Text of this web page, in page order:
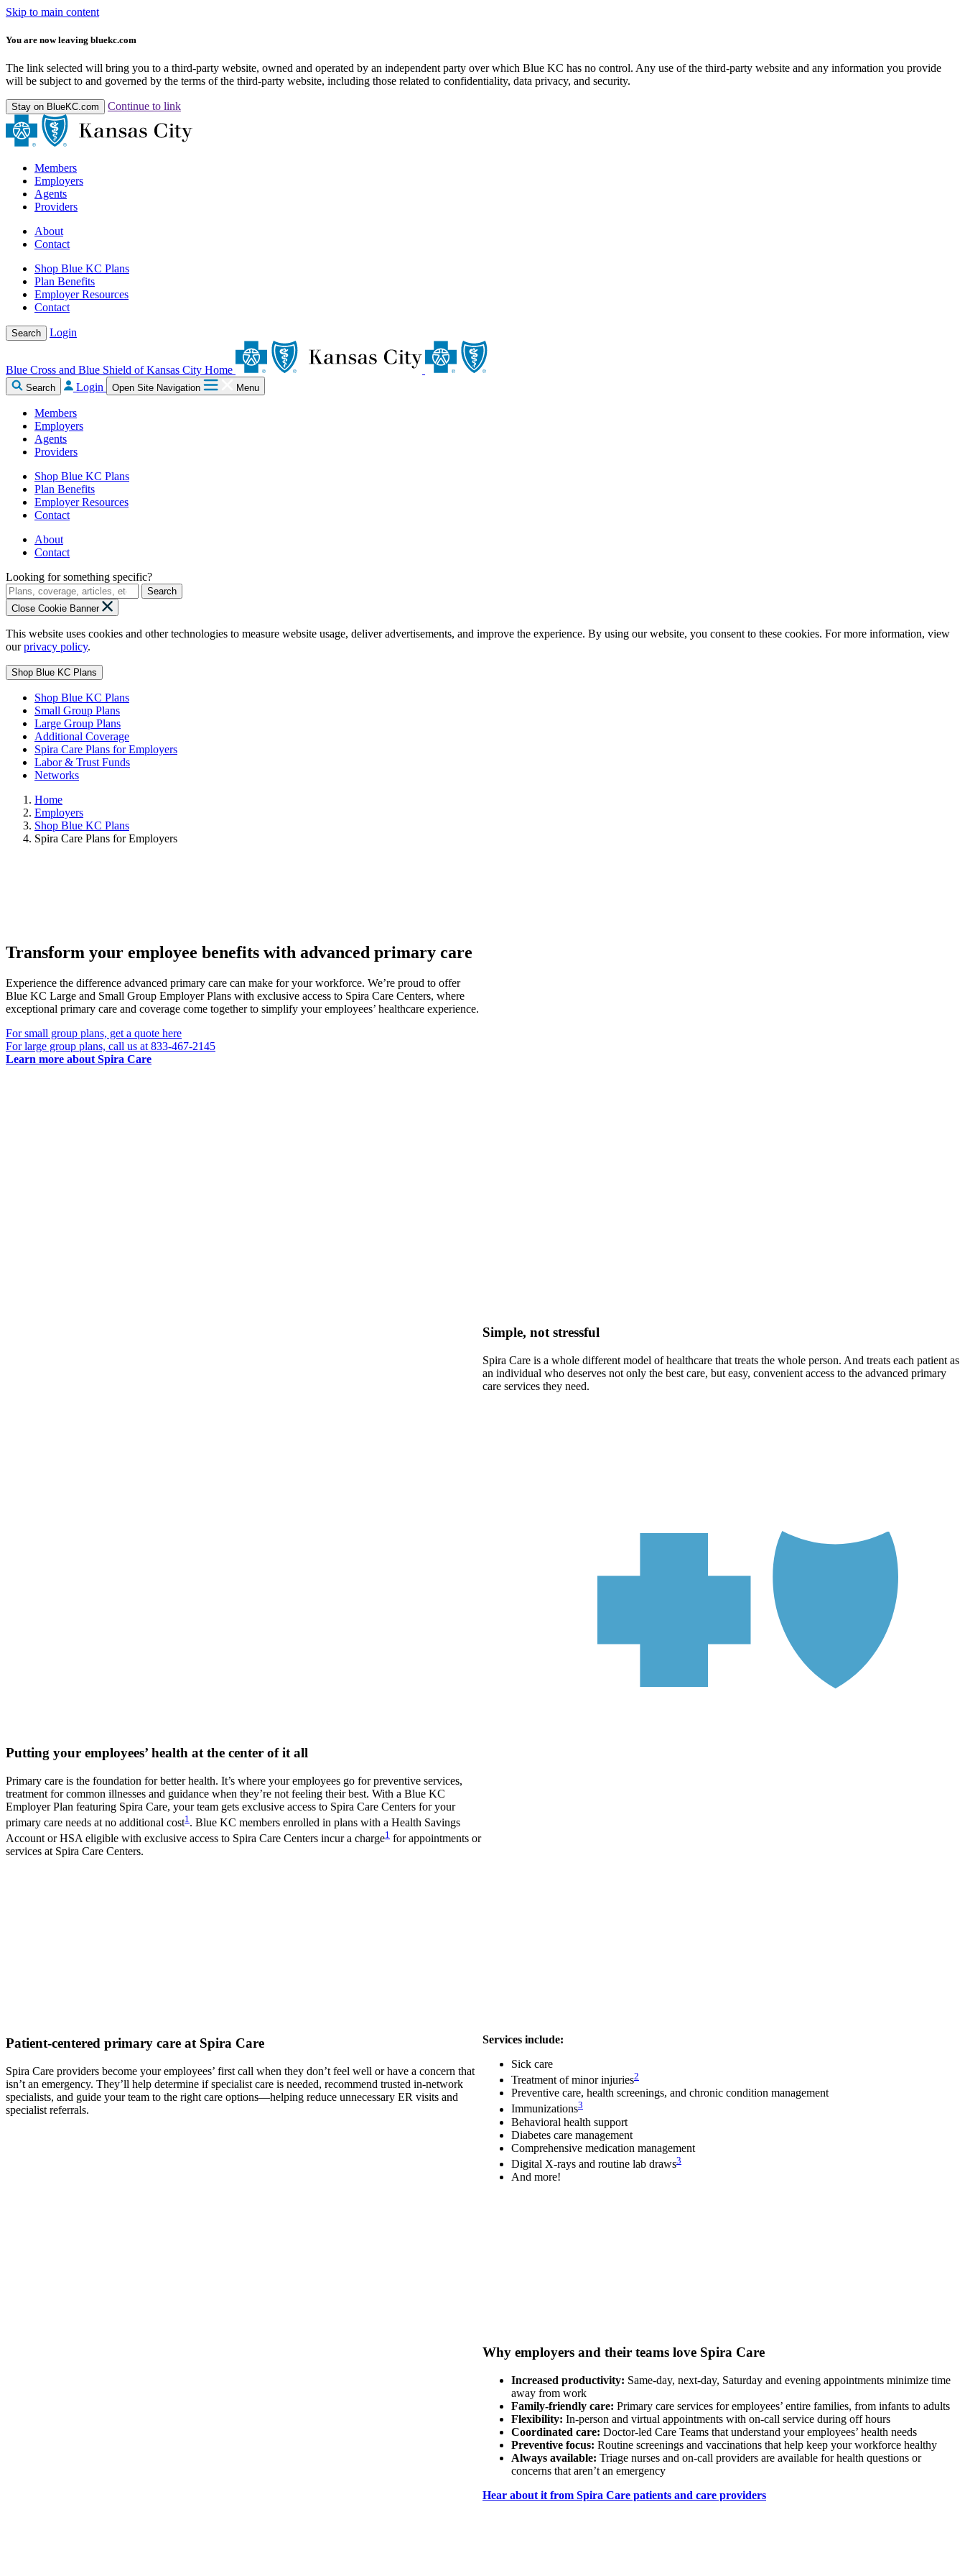
Skip to main content
You are now leaving bluekc.com
The link selected will bring you to a third-party website, owned and operated by an independent party over which Blue KC has no control. Any use of the third-party website and any information you provide
will be subject to and governed by the terms of the third-party website, including those related to confidentiality, data privacy, and security.
Stay on BlueKC.com Continue to link
Members
Employers
Agents
Providers
About
Contact
Shop Blue KC Plans
Plan Benefits
Employer Resources
Contact
Search Login
Blue Cross and Blue Shield of Kansas City Home
Search Login Open Site Navigation Menu
Members
Employers
Agents
Providers
Shop Blue KC Plans
Plan Benefits
Employer Resources
Contact
About
Contact
Looking for something specific?
Search
Close Cookie Banner
This website uses cookies and other technologies to measure website usage, deliver advertisements, and improve the experience. By using our website, you consent to these cookies. For more information, view
ourprivacy policy.
Shop Blue KC Plans
Shop Blue KC Plans
Small Group Plans
Large Group Plans
Additional Coverage
Spira Care Plans for Employers
Labor & Trust Funds
Networks
Home
Employers
Shop Blue KC Plans
Spira Care Plans for Employers
Transform your employee benefits with advanced primary care
Experience the difference advanced primary care can make for your workforce. We’re proud to offer
Blue KC Large and Small Group Employer Plans with exclusive access to Spira Care Centers, where
exceptional primary care and coverage come together to simplify your employees’ healthcare experience.
For small group plans, get a quote here
For large group plans, call us at 833-467-2145
Learn more about Spira Care
Simple, not stressful
Spira Care is a whole different model of healthcare that treats the whole person. And treats each patient as
an individual who deserves not only the best care, but easy, convenient access to the advanced primary
care services they need.
Putting your employees’ health at the center of it all
Primary care is the foundation for better health. It’s where your employees go for preventive services,
treatment for common illnesses and guidance when they’re not feeling their best. With a Blue KC
Employer Plan featuring Spira Care, your team gets exclusive access to Spira Care Centers for your
primary care needs at no additional cost1 . Blue KC members enrolled in plans with a Health Savings
Account or HSA eligible with exclusive access to Spira Care Centers incur a charge1 for appointments or
services at Spira Care Centers.
Patient-centered primary care at Spira Care
Spira Care providers become your employees’ first call when they don’t feel well or have a concern that
isn’t an emergency. They’ll help determine if specialist care is needed, recommend trusted in-network
specialists, and guide your team to the right care options—helping reduce unnecessary ER visits and
specialist referrals.
Services include:
Sick care
Treatment of minor injuries2
Preventive care, health screenings, and chronic condition management
Immunizations3
Behavioral health support
Diabetes care management
Comprehensive medication management
Digital X-rays and routine lab draws3
And more!
Why employers and their teams love Spira Care
Increased productivity: Same-day, next-day, Saturday and evening appointments minimize time
away from work
Family-friendly care: Primary care services for employees’ entire families, from infants to adults
Flexibility: In-person and virtual appointments with on-call service during off hours
Coordinated care: Doctor-led Care Teams that understand your employees’ health needs
Preventive focus: Routine screenings and vaccinations that help keep your workforce healthy
Always available: Triage nurses and on-call providers are available for health questions or
concerns that aren’t an emergency
Hear about it from Spira Care patients and care providers